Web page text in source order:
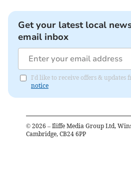
Get your latest local
email inbox
I'd like to receive offers & updates
notice
© 2026 – Iliffe Media Group Ltd,
Cambridge, CB24 6PP